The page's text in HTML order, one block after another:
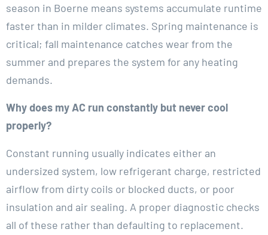
season in Boerne means systems accumulate runtime
faster than in milder climates. Spring maintenance is
critical; fall maintenance catches wear from the
summer and prepares the system for any heating
demands.
Why does my AC run constantly but never cool
properly?
Constant running usually indicates either an
undersized system, low refrigerant charge, restricted
airflow from dirty coils or blocked ducts, or poor
insulation and air sealing. A proper diagnostic checks
all of these rather than defaulting to replacement.